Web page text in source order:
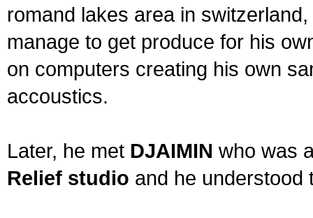
romand lakes area in
manage to get produce for his
on computers creating his own
accoustics.
Later, he met DJAIMIN who was
Relief studio and he understood